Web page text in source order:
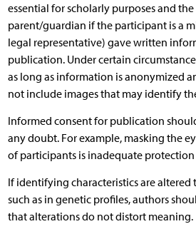
essential for scholarly purposes and
parent/guardian if the participant is a
legal representative) gave written
publication. Under certain
as long as information is anonymized
not include images that may identify
Informed consent for publication
any doubt. For example, masking the
of participants is inadequate
If identifying characteristics are
such as in genetic profiles, authors
that alterations do not distort meaning.